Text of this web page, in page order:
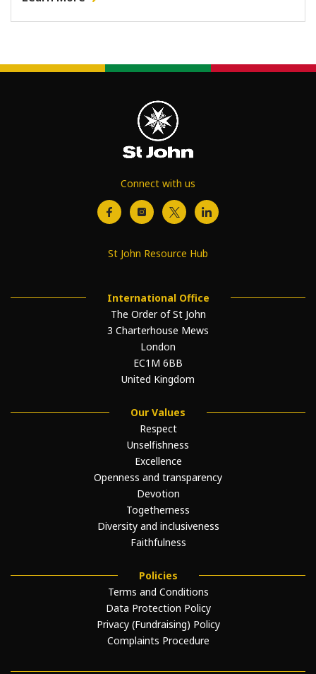
Connect with us
St John Resource Hub
International Office
The Order of St John
3 Charterhouse Mews
London
EC1M 6BB
United Kingdom
Our Values
Respect
Unselfishness
Excellence
Openness and transparency
Devotion
Togetherness
Diversity and inclusiveness
Faithfulness
Policies
Terms and Conditions
Data Protection Policy
Privacy (Fundraising) Policy
Complaints Procedure